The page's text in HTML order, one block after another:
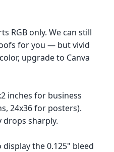
RGB only. We can still
for you — but vivid
upgrade to Canva
inches for business
24x36 for posters).
sharply.
the 0.125" bleed